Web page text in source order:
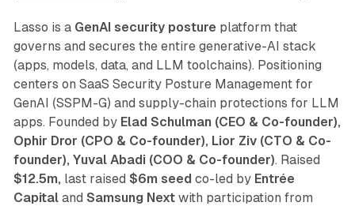
Lasso is a GenAI security posture platform that
governs and secures the entire generative-AI stack
(apps, models, data, and LLM toolchains). Positioning
centers on SaaS Security Posture Management for
GenAI (SSPM-G) and supply-chain protections for LLM
apps. Founded by Elad Schulman (CEO & Co-founder),
Ophir Dror (CPO & Co-founder), Lior Ziv (CTO & Co-
founder), Yuval Abadi (COO & Co-founder). Raised
$12.5m, last raised $6m seed co-led by Entrée
Capitaland Samsung Nextwith participation from